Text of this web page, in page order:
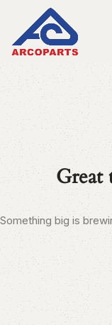
Great
Something big is